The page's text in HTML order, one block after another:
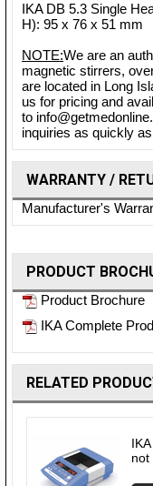
IKA DB 5.3 Single
H): 95 x 76 x 51 mm
NOTE:We are an
magnetic stirrers,
are located in Long
us for pricing and
to
inquiries as quickly
WARRANTY /
Manufacturer's
PRODUCT
Product Brochure
IKA Complete
RELATED
not